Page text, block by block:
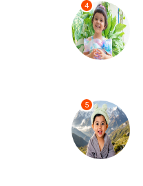
4
5